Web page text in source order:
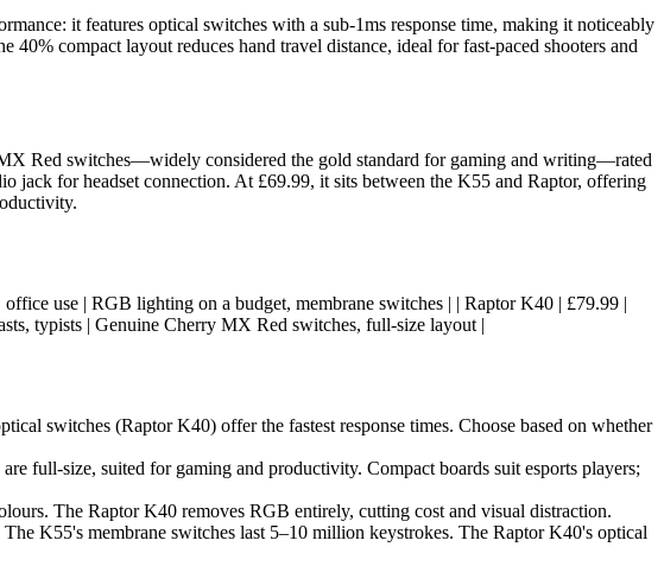
it features optical switches with a sub-1ms response time, making it noticeably
compact layout reduces hand travel distance, ideal for fast-paced shooters and
Red switches—widely considered the gold standard for gaming and writing—rated
for headset connection. At £69.99, it sits between the K55 and Raptor, offering
use | RGB lighting on a budget, membrane switches | | Raptor K40 | £79.99 |
typists | Genuine Cherry MX Red switches, full-size layout |
switches (Raptor K40) offer the fastest response times. Choose based on whether
full-size, suited for gaming and productivity. Compact boards suit esports players;
The Raptor K40 removes RGB entirely, cutting cost and visual distraction.
K55's membrane switches last 5–10 million keystrokes. The Raptor K40's optical